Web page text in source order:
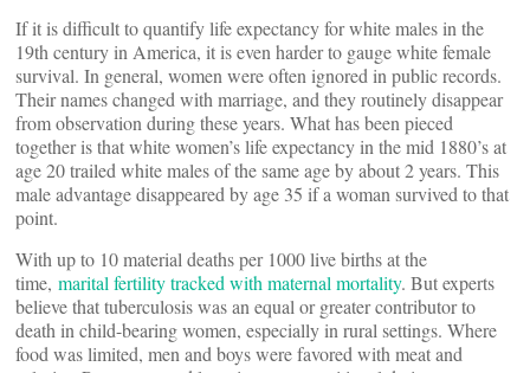
If it is difficult to quantify life expectancy for white males in the
19th century in America, it is even harder to gauge white female
survival. In general, women were often ignored in public records.
Their names changed with marriage, and they routinely disappear
from observation during these years. What has been pieced
together is that white women’s life expectancy in the mid 1880’s at
age 20 trailed white males of the same age by about 2 years. This
male advantage disappeared by age 35 if a woman survived to that
point.
With up to 10 material deaths per 1000 live births at the
time, marital fertility tracked with maternal mortality. But experts
believe that tuberculosis was an equal or greater contributor to
death in child-bearing women, especially in rural settings. Where
food was limited, men and boys were favored with meat and